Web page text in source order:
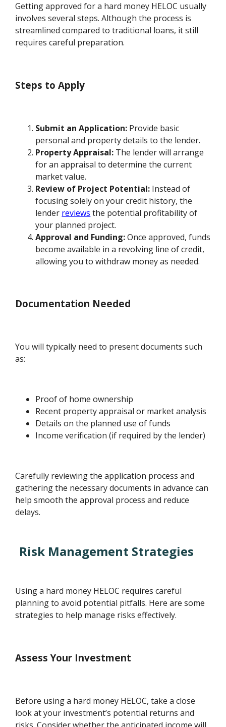
Getting approved for a hard money HELOC usually
involves several steps. Although the process is
streamlined compared to traditional loans, it still
requires careful preparation.
Steps to Apply
Submit an Application: Provide basic
personal and property details to the lender.
Property Appraisal: The lender will arrange
for an appraisal to determine the current
market value.
Review of Project Potential: Instead of
focusing solely on your credit history, the
lender reviews the potential profitability of
your planned project.
Approval and Funding:Once approved, funds
become available in a revolving line of credit,
allowing you to withdraw money as needed.
Documentation Needed
You will typically need to present documents such
as:
Proof of home ownership
Recent property appraisal or market analysis
Details on the planned use of funds
Income verification (if required by the lender)
Carefully reviewing the application process and
gathering the necessary documents in advance can
help smooth the approval process and reduce
delays.
Risk Management Strategies
Using a hard money HELOC requires careful
planning to avoid potential pitfalls. Here are some
strategies to help manage risks effectively.
Assess Your Investment
Before using a hard money HELOC, take a close
look at your investment’s potential returns and